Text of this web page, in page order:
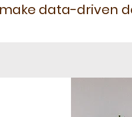
data-driven